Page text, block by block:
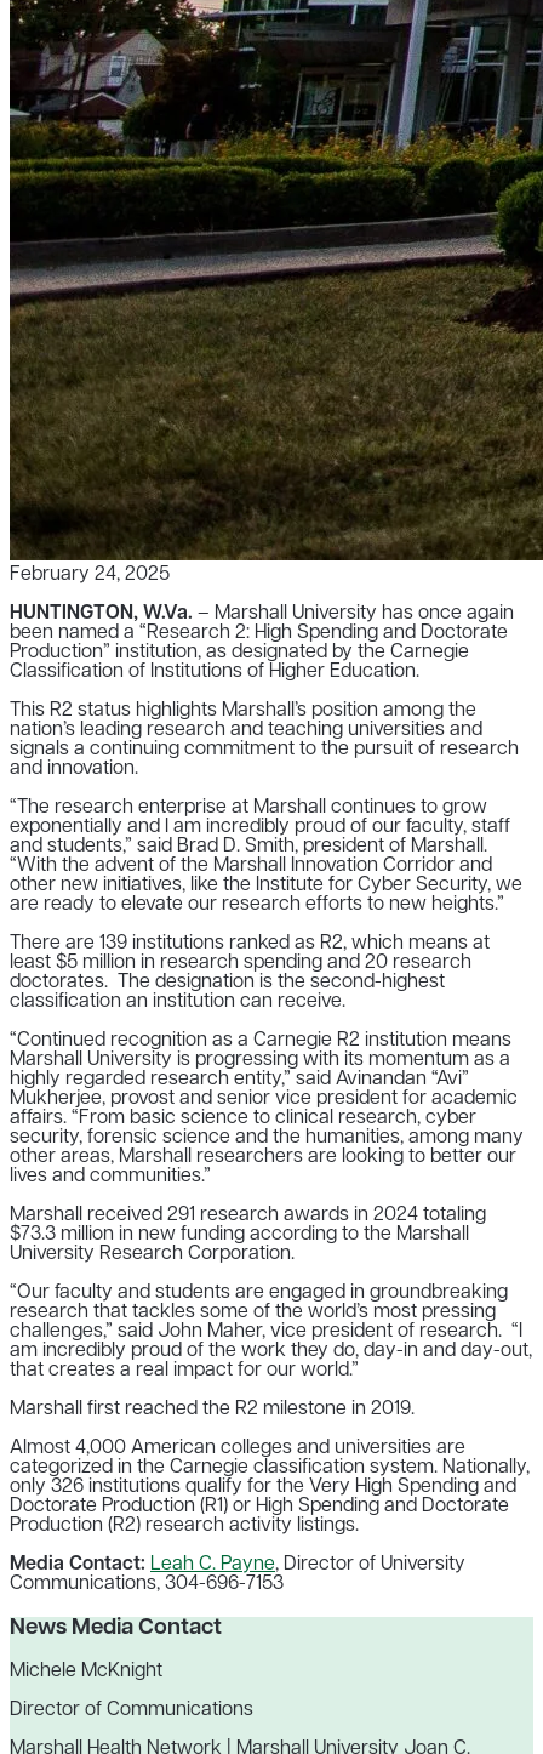
February 24, 2025
HUNTINGTON, W.Va. – Marshall University has once again
been named a “Research 2: High Spending and Doctorate
Production” institution, as designated by the Carnegie
Classification of Institutions of Higher Education.
This R2 status highlights Marshall’s position among the
nation’s leading research and teaching universities and
signals a continuing commitment to the pursuit of research
and innovation.
“The research enterprise at Marshall continues to grow
exponentially and I am incredibly proud of our faculty, staff
and students,” said Brad D. Smith, president of Marshall.
“With the advent of the Marshall Innovation Corridor and
other new initiatives, like the Institute for Cyber Security, we
are ready to elevate our research efforts to new heights.”
There are 139 institutions ranked as R2, which means at
least $5 million in research spending and 20 research
doctorates. The designation is the second-highest
classification an institution can receive.
“Continued recognition as a Carnegie R2 institution means
Marshall University is progressing with its momentum as a
highly regarded research entity,” said Avinandan “Avi”
Mukherjee, provost and senior vice president for academic
affairs. “From basic science to clinical research, cyber
security, forensic science and the humanities, among many
other areas, Marshall researchers are looking to better our
lives and communities.”
Marshall received 291 research awards in 2024 totaling
$73.3 million in new funding according to the Marshall
University Research Corporation.
“Our faculty and students are engaged in groundbreaking
research that tackles some of the world’s most pressing
challenges,” said John Maher, vice president of research. “I
am incredibly proud of the work they do, day-in and day-out,
that creates a real impact for our world.”
Marshall first reached the R2 milestone in 2019.
Almost 4,000 American colleges and universities are
categorized in the Carnegie classification system. Nationally,
only 326 institutions qualify for the Very High Spending and
Doctorate Production (R1) or High Spending and Doctorate
Production (R2) research activity listings.
Media Contact: Leah C. Payne, Director of University
Communications, 304-696-7153
News Media Contact
Michele McKnight
Director of Communications
Marshall Health Network | Marshall University Joan C.